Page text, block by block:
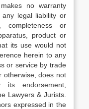
no warranty
legal liability or
completeness or
product or
its use would not
herein to any
or service by trade
otherwise, does not
its endorsement,
Lawyers & Jurists.
expressed in the